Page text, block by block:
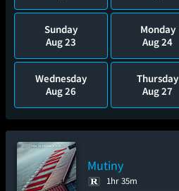
Sunday
Aug 23
Monday
Aug 24
Wednesday
Aug 26
Thursday
Aug 27
Mutiny
1hr 35m